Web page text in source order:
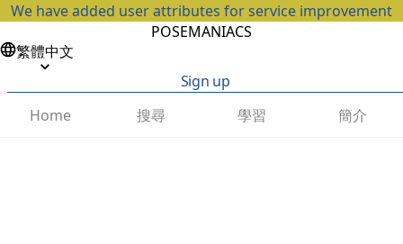
We have added user attributes for service improvement
POSEMANIACS
繁體中文
Sign up
Home
搜尋 學習 簡介